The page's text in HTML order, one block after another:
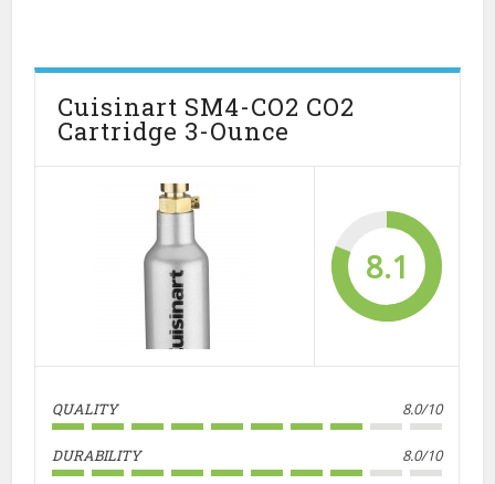
Cuisinart SM4-CO2 CO2
Cartridge 3-Ounce
8.1
QUALITY 8.0/10
DURABILITY 8.0/10